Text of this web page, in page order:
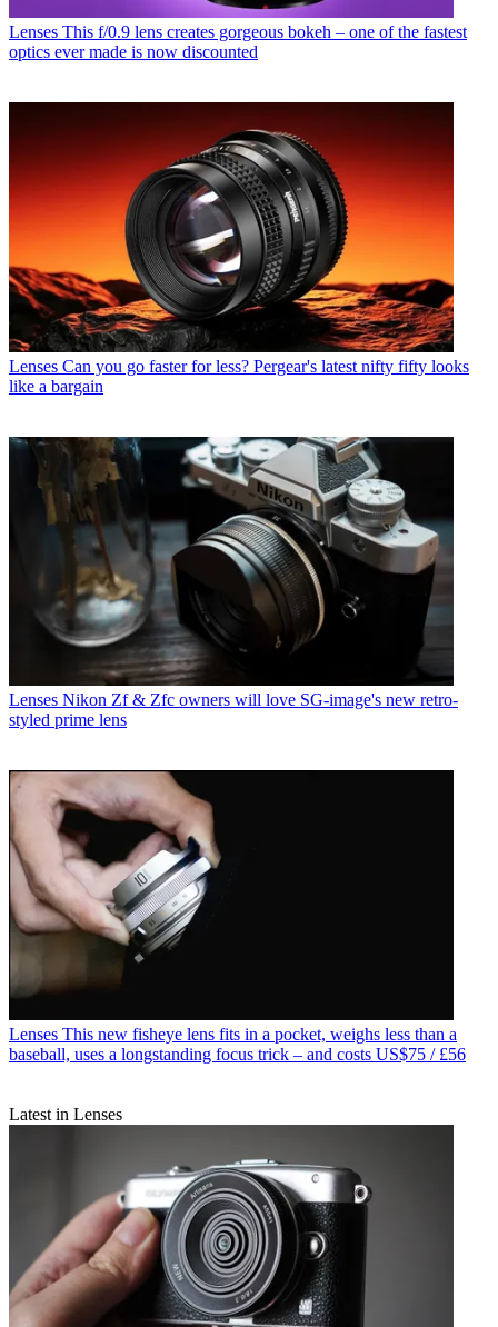
Lenses This f/0.9 lens creates gorgeous bokeh – one of the fastest
optics ever made is now discounted
Lenses Can you go faster for less? Pergear's latest nifty fifty looks
like a bargain
Lenses Nikon Zf & Zfc owners will love SG-image's new retro-
styled prime lens
Lenses This new fisheye lens fits in a pocket, weighs less than a
baseball, uses a longstanding focus trick – and costs US$75 / £56
Latest in Lenses